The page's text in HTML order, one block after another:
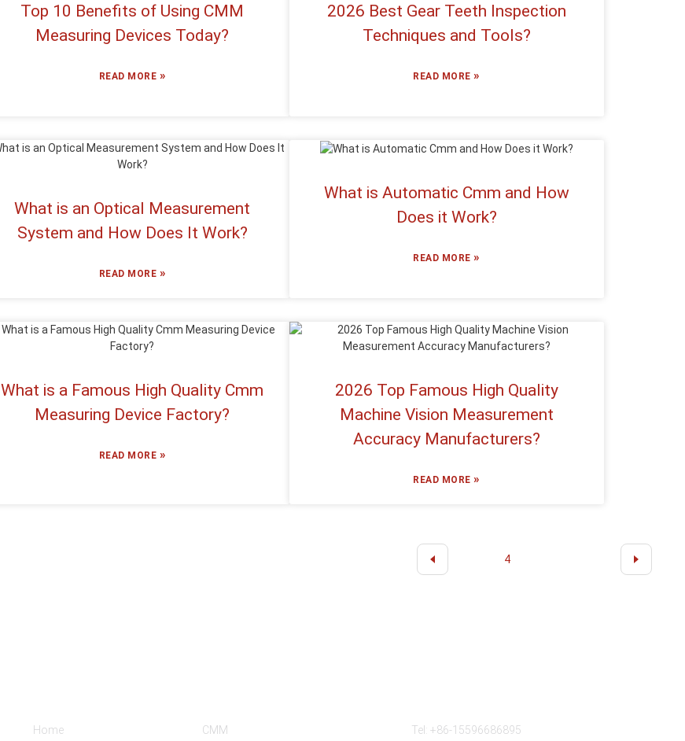
Top 10 Benefits of Using CMM
Measuring Devices Today?
READ MORE »
2026 Best Gear Teeth Inspection
Techniques and Tools?
READ MORE»
What is an Optical Measurement
System and How Does It Work?
READ MORE »
What is Automatic Cmm and How
Does it Work?
READ MORE»
What is a Famous High Quality Cmm
Measuring Device Factory?
READ MORE »
2026 Top Famous High Quality
Machine Vision Measurement
Accuracy Manufacturers?
READ MORE»
4
Home CMM Tel: +86-15596686895